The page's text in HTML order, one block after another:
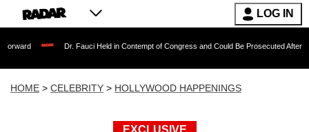
LOG IN
Dr. Fauci Held in Contempt of Congress and Could Be Prosecuted After Invoking the
HOME > CELEBRITY > HOLLYWOOD HAPPENINGS
EXCLUSIVE